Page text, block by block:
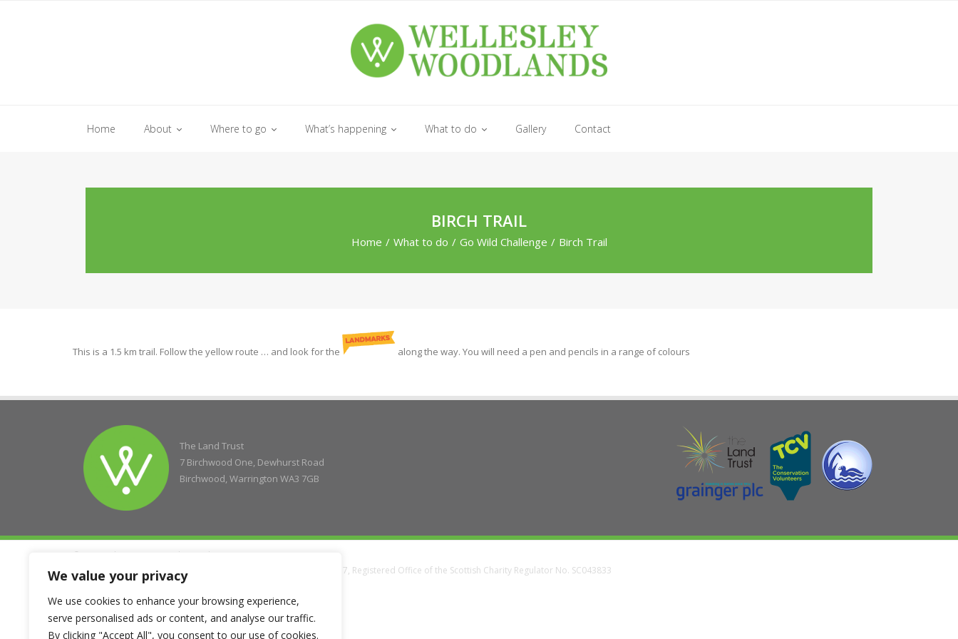
We value your privacy
We use cookies to enhance your browsing experience,
serve personalised ads or content, and analyse our traffic.
By clicking "Accept All", you consent to our use of cookies.
Home About Where to go What’s happening What to do Gallery Contact
BIRCH TRAIL
Home / What to do / Go Wild Challenge / Birch Trail
This is a 1.5 km trail. Follow the yellow route … and look for the along the way. You will need a pen and pencils in a range of colours
The Land Trust
7 Birchwood One, Dewhurst Road
Birchwood, Warrington WA3 7GB
© Copyright 2004 - 2026 The Land Trust
Company Registration No. 5077263, Registered Charity No. 1138337, Registered Office of the Scottish Charity Regulator No. SC043833